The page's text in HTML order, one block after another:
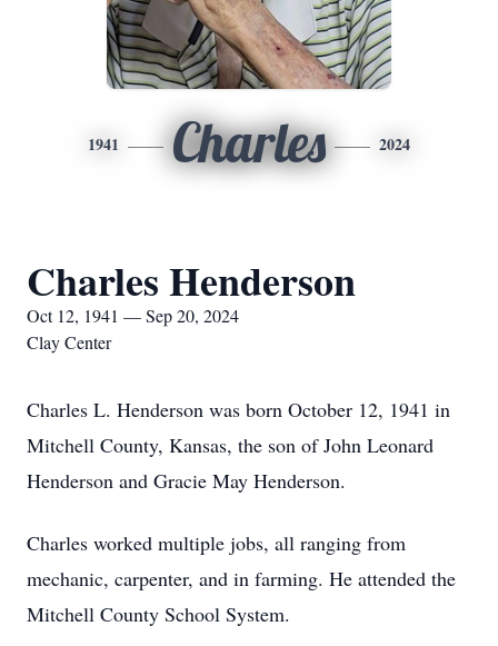
1941 Charles 2024
Charles Henderson
Oct 12, 1941 — Sep 20, 2024
Clay Center
Charles L. Henderson was born October 12, 1941 in
Mitchell County, Kansas, the son of John Leonard
Henderson and Gracie May Henderson.
Charles worked multiple jobs, all ranging from
mechanic, carpenter, and in farming. He attended the
Mitchell County School System.